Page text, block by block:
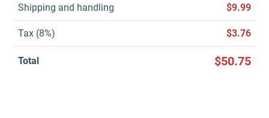
Shipping and handling $9.99
Tax (8%) $3.76
Total $50.75